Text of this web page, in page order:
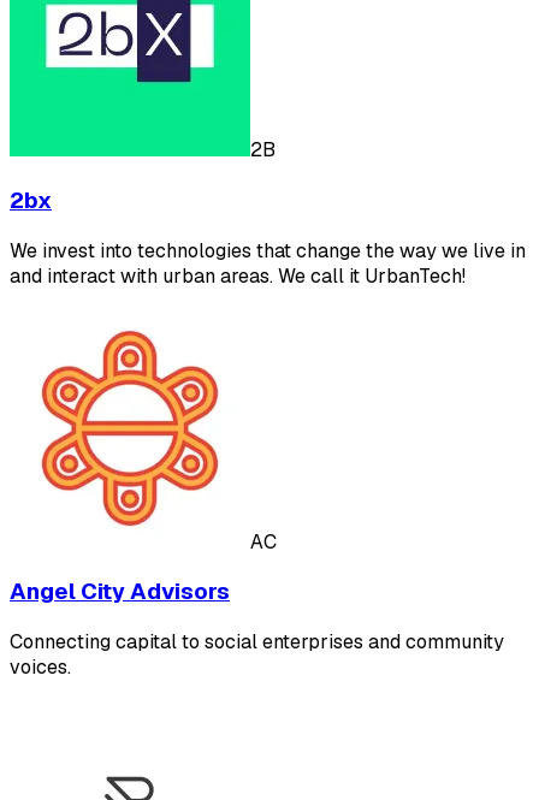
2B
2bx
We invest into technologies that change the way we live in
and interact with urban areas. We call it UrbanTech!
AC
Angel City Advisors
Connecting capital to social enterprises and community
voices.